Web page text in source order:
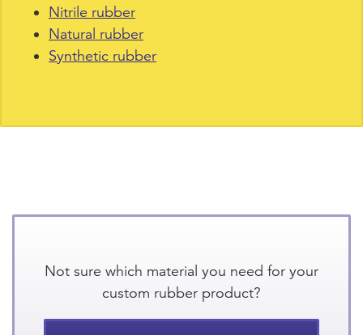
Nitrile rubber
Natural rubber
Synthetic rubber
Not sure which material you need for your
custom rubber product?